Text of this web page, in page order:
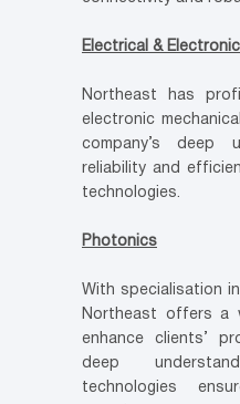
Electrical &
Northeast has
electronic
company’s deep
reliability and
technologies.
Photonics
With specialisation
Northeast offers a
enhance clients’
deep
technologies